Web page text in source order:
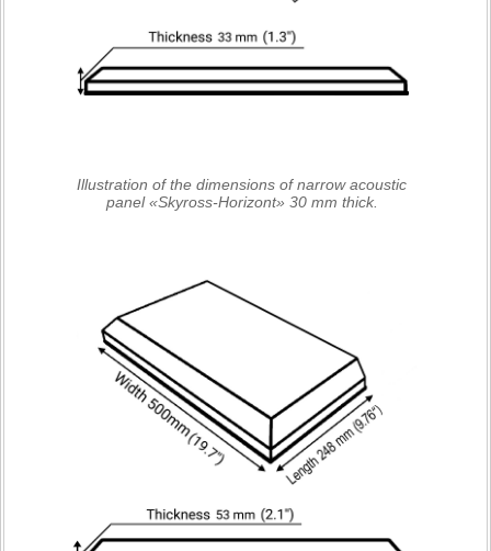
Illustration of the dimensions of narrow acoustic
panel «Skyross-Horizont» 30 mm thick.